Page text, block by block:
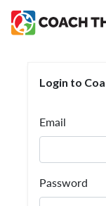
Login to
Email
Password